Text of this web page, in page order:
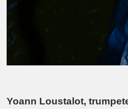
Yoann Loustalot,